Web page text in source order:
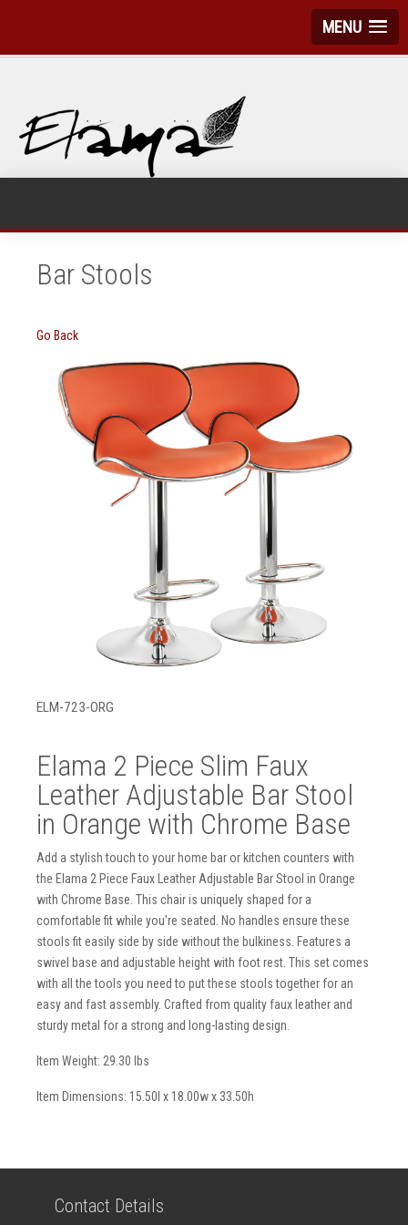
MENU
Bar Stools
Go Back
ELM-723-ORG
Elama 2 Piece Slim Faux
Leather Adjustable Bar Stool
in Orange with Chrome Base
Add a stylish touch to your home bar or kitchen counters with
the Elama 2 Piece Faux Leather Adjustable Bar Stool in Orange
with Chrome Base. This chair is uniquely shaped for a
comfortable fit while you're seated. No handles ensure these
stools fit easily side by side without the bulkiness. Features a
swivel base and adjustable height with foot rest. This set comes
with all the tools you need to put these stools together for an
easy and fast assembly. Crafted from quality faux leather and
sturdy metal for a strong and long-lasting design.
Item Weight: 29.30 lbs
Item Dimensions: 15.50l x 18.00w x 33.50h
Contact Details